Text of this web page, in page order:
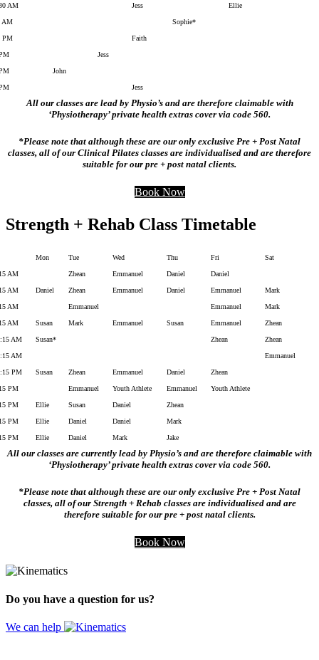
AM Jess Ellie
AM Sophie*
PM Faith
Jess
John
Jess
All our classes are lead by Physio’s and are therefore claimable with
‘Physiotherapy’ private health extras cover via code 560.
*Please note that although these are our only exclusive Pre + Post Natal
classes, all of our Clinical Pilates classes are individualised and are therefore
suitable for our pre + post natal clients.
Book Now
Strength + Rehab Class Timetable
Mon Tue Wed Thu Fri Sat
AM Zhean Emmanuel Daniel Daniel
AM Daniel Zhean Emmanuel Daniel Emmanuel Mark
AM Emmanuel Emmanuel Mark
AM Susan Mark Emmanuel Susan Emmanuel Zhean
AM Susan* Zhean Zhean
AM Emmanuel
PM Susan Zhean Emmanuel Daniel Zhean
PM Emmanuel Youth Athlete Emmanuel Youth Athlete
PM Ellie Susan Daniel Zhean
PM Ellie Daniel Daniel Mark
PM Ellie Daniel Mark Jake
All our classes are currently lead by Physio’s and are therefore claimable with
‘Physiotherapy’ private health extras cover via code 560.
*Please note that although these are our only exclusive Pre + Post Natal
classes, all of our Strength + Rehab classes are individualised and are
therefore suitable for our pre + post natal clients.
Book Now
Do you have a question for us?
We can help